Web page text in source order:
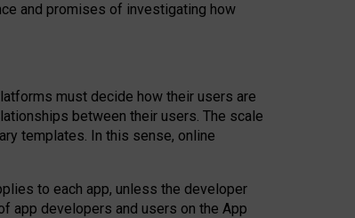
and promises of investigating how
must decide how their users are
between their users. The scale
templates. In this sense, online
to each app, unless the developer
app developers and users on the App